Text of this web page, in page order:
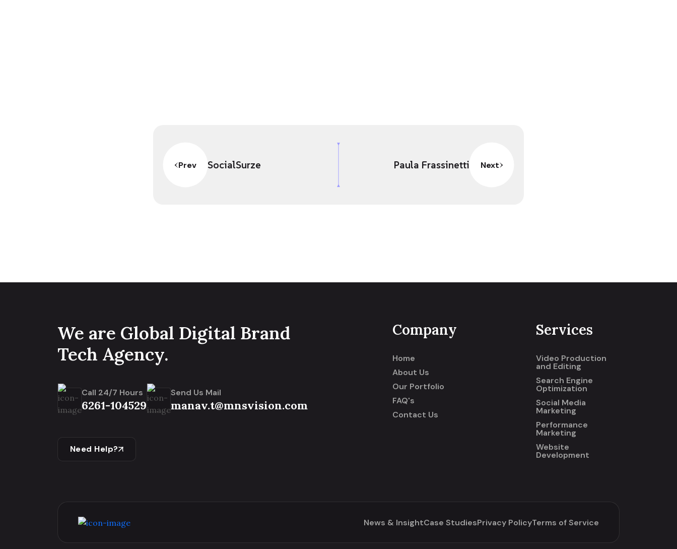
Prev SocialSurze Paula Frassinetti Next
We are Global Digital Brand
Tech Agency.
Call 24/7 Hours
6261-104529
Send Us Mail
manav.t@mnsvision.com
Need Help?
Company
Home
About Us
Our Portfolio
FAQ's
Contact Us
Services
Video Production
and Editing
Search Engine
Optimization
Social Media
Marketing
Performance
Marketing
Website
Development
News & InsightCase StudiesPrivacy PolicyTerms of Service